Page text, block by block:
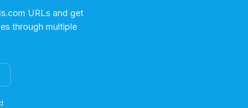
URLs and get
through multiple